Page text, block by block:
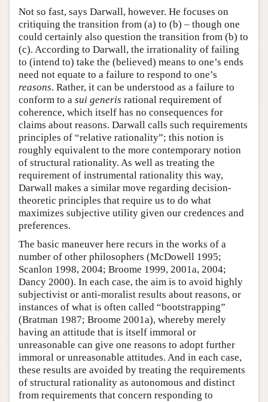
Not so fast, says Darwall, however. He focuses on
critiquing the transition from (a) to (b) – though one
could certainly also question the transition from (b) to
(c). According to Darwall, the irrationality of failing
to (intend to) take the (believed) means to one’s ends
need not equate to a failure to respond to one’s
reasons. Rather, it can be understood as a failure to
conform to a sui generis rational requirement of
coherence, which itself has no consequences for
claims about reasons. Darwall calls such requirements
principles of “relative rationality”; this notion is
roughly equivalent to the more contemporary notion
of structural rationality. As well as treating the
requirement of instrumental rationality this way,
Darwall makes a similar move regarding decision-
theoretic principles that require us to do what
maximizes subjective utility given our credences and
preferences.
The basic maneuver here recurs in the works of a
number of other philosophers (McDowell 1995;
Scanlon 1998, 2004; Broome 1999, 2001a, 2004;
Dancy 2000). In each case, the aim is to avoid highly
subjectivist or anti-moralist results about reasons, or
instances of what is often called “bootstrapping”
(Bratman 1987; Broome 2001a), whereby merely
having an attitude that is itself immoral or
unreasonable can give one reasons to adopt further
immoral or unreasonable attitudes. And in each case,
these results are avoided by treating the requirements
of structural rationality as autonomous and distinct
from requirements that concern responding to